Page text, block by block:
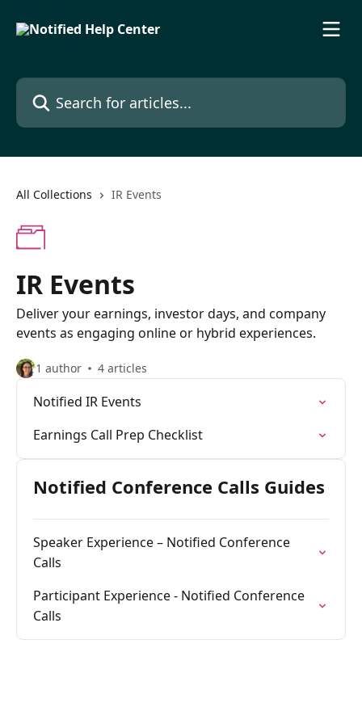
Search for articles...
All Collections IR Events
IR Events
Deliver your earnings, investor days, and company
events as engaging online or hybrid experiences.
1 author 4 articles
Notified IR Events
Earnings Call Prep Checklist
Notified Conference Calls Guides
Speaker Experience – Notified Conference
Calls
Participant Experience - Notified Conference
Calls